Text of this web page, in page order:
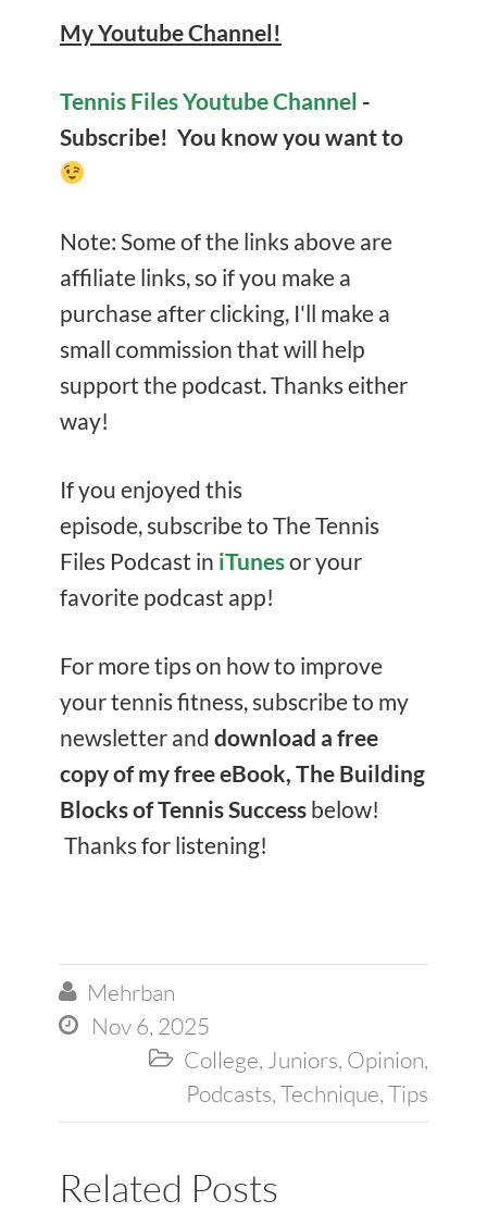
My Youtube Channel!
Tennis Files Youtube Channel -
Subscribe! You know you want to
Note: Some of the links above are
affiliate links, so if you make a
purchase after clicking, I'll make a
small commission that will help
support the podcast. Thanks either
way!
If you enjoyed this
episode, subscribe to The Tennis
Files Podcast in iTunesor your
favorite podcast app!
For more tips on how to improve
your tennis fitness, subscribe to my
newsletter and download a free
copy of my free eBook, The Building
Blocks of Tennis Success below!
Thanks for listening!
 Mehrban
 Nov 6, 2025
 College, Juniors, Opinion,
Podcasts,Technique,Tips
Related Posts